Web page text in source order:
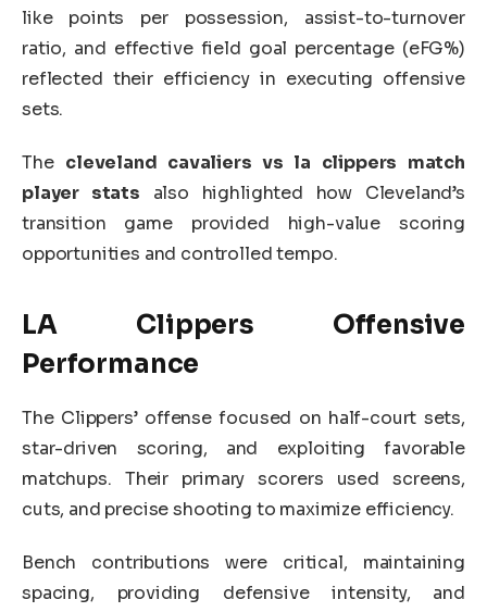
like points per possession, assist-to-turnover
ratio, and effective field goal percentage (eFG%)
reflected their efficiency in executing offensive
sets.
The cleveland cavaliers vs la clippers match
player stats also highlighted how Cleveland’s
transition game provided high-value scoring
opportunities and controlled tempo.
LA Clippers Offensive
Performance
The Clippers’ offense focused on half-court sets,
star-driven scoring, and exploiting favorable
matchups. Their primary scorers used screens,
cuts, and precise shooting to maximize efficiency.
Bench contributions were critical, maintaining
spacing, providing defensive intensity, and